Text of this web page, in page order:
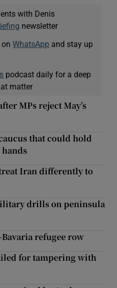
with Denis
newsletter
onWhatsApp and stay up
podcast daily for a deep
matter
MPs reject May’s
that could hold
hands
Iran differently to
drills on peninsula
refugee row
for tampering with